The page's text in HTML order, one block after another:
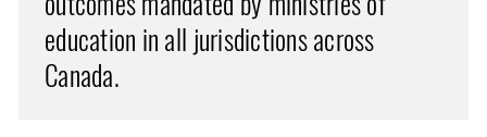
education in all jurisdictions across
Canada.